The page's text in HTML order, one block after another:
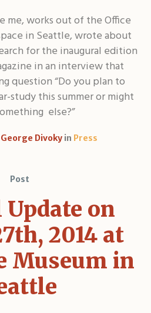
me, works out of the Office
in Seattle, wrote about
for the inaugural edition
in an interview that
question “Do you plan to
study this summer or might
else?”
George Divoky in Press
Post
on
2014 at
Museum in